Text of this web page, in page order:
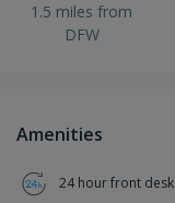
1.5 miles from
DFW
Amenities
24 hour front desk